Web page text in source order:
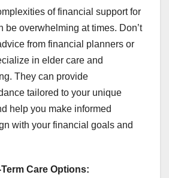
of financial support for
be overwhelming at times. Don’t
from financial planners or
in elder care and
They can provide
tailored to your unique
help you make informed
with your financial goals and
Care Options: